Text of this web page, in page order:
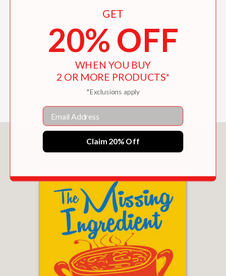
home cooks seeking to up their game,
and food professionals wishing to
consolidate or refresh their knowledge.
. . this book has it all.”
France Amerique
You May Also Like
GET
20% OFF
WHEN YOU BUY
2 OR MORE PRODUCTS*
*Exclusions apply
Email
Claim 20% Off